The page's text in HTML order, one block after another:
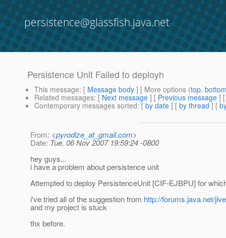
persistence@glassfish.java.net
Persistence Unit Failed to deployh
This message: [ Message body ] [ More options (top,
Related messages: [ Next message ] [ Previous message ]
Contemporary messages sorted: [ by date ] [ by thread ] [
From: <pyrodize_at_gmail.com>
Date: Tue, 06 Nov 2007 19:59:24 -0800
hey guys...
i have a problem about persistence unit
Attempted to deploy PersistenceUnit [CIF-EJBPU] for
i've tried all of the suggestion from http://forums.java.net/
and my project is stuck
thx before.